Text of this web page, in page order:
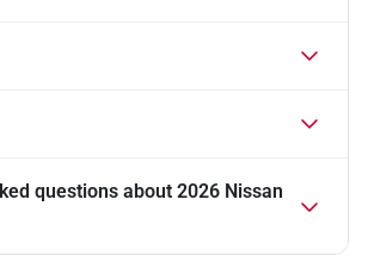
questions about 2026 Nissan